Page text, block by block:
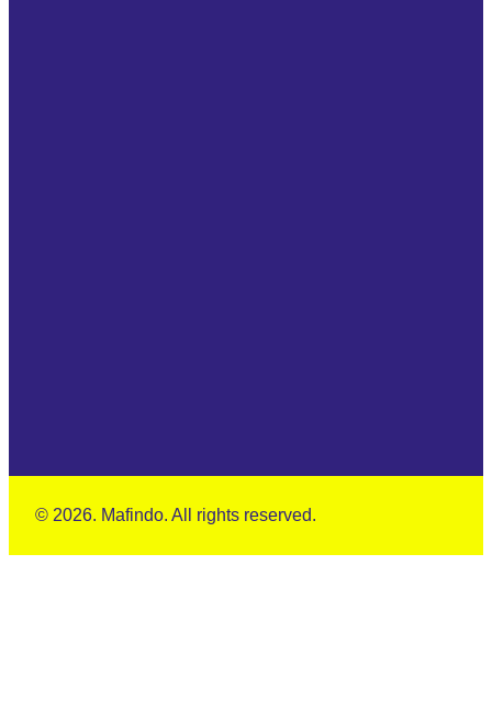
© 2026. Mafindo. All rights reserved.